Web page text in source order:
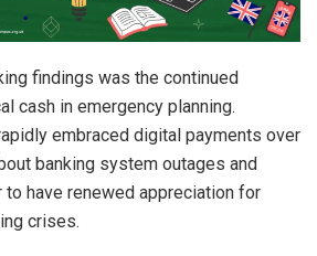
findings was the continued
cash in emergency planning.
embraced digital payments over
banking system outages and
have renewed appreciation for
crises.